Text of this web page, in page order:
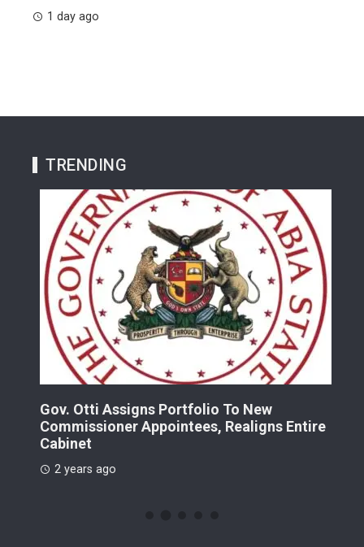
1 day ago
TRENDING
Gov. Otti Assigns Portfolio To New
Commissioner Appointees, Realigns Entire
Cabinet
2 years ago